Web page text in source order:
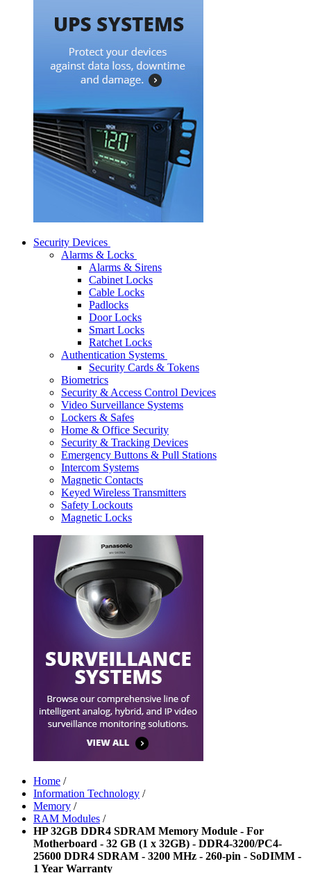
Security Devices
Alarms & Locks
Alarms & Sirens
Cabinet Locks
Cable Locks
Padlocks
Door Locks
Smart Locks
Ratchet Locks
Authentication Systems
Security Cards & Tokens
Biometrics
Security & Access Control Devices
Video Surveillance Systems
Lockers & Safes
Home & Office Security
Security & Tracking Devices
Emergency Buttons & Pull Stations
Intercom Systems
Magnetic Contacts
Keyed Wireless Transmitters
Safety Lockouts
Magnetic Locks
Home /
Information Technology /
Memory /
RAM Modules /
HP 32GB DDR4 SDRAM Memory Module - For
Motherboard - 32 GB (1 x 32GB) - DDR4-3200/PC4-
25600 DDR4 SDRAM - 3200 MHz - 260-pin - SoDIMM -
1 Year Warranty